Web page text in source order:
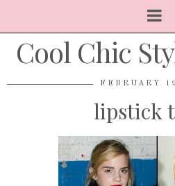
Cool Chic
FEBRUARY
lipstick